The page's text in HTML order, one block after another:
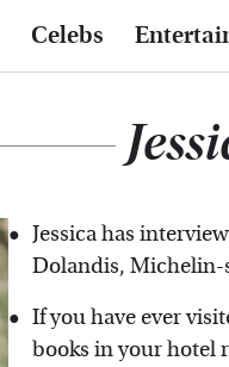
Celebs
Jessica has
Dolandis, Michelin-
If you have ever
books in your hotel